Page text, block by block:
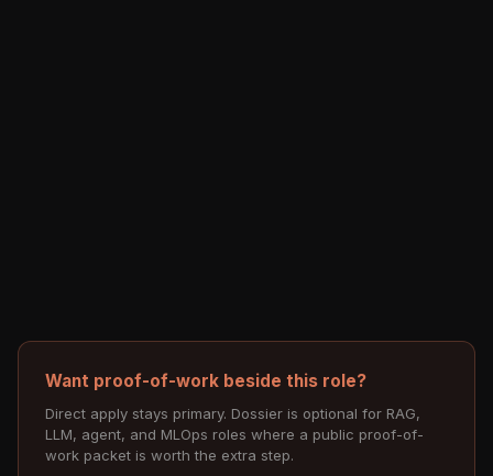
Want proof-of-work beside this role?
Direct apply stays primary. Dossier is optional for RAG,
LLM, agent, and MLOps roles where a public proof-of-
work packet is worth the extra step.